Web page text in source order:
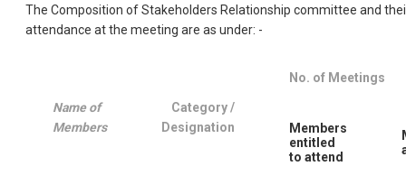
The Composition of Stakeholders Relationship committee and
attendance at the meeting are as under: -
Name of
Members
Category /
Designation
No. of Meetings
Members
entitled
to attend